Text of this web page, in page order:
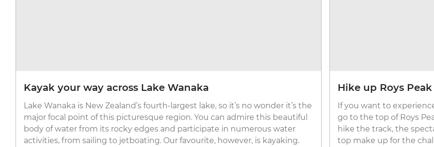
Kayak your way across Lake Wanaka
Lake Wanaka is New Zealand’s fourth-largest lake, so it’s no wonder it’s the
major focal point of this picturesque region. You can admire this beautiful
body of water from its rocky edges and participate in numerous water
activities, from sailing to jetboating. Our favourite, however, is kayaking.
Hike up Roys
If you want to
go to the top of Roys
hike the track, the
top make up for the